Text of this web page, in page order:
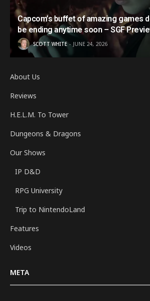
Capcom’s buffet of amazing games
be ending anytime soon – SGF
SCOTT WHITE JUNE 24, 2026
About Us
Reviews
H.E.L.M. To Tower
Dungeons & Dragons
Our Shows
IP D&D
RPG University
Trip to NintendoLand
Features
Videos
META